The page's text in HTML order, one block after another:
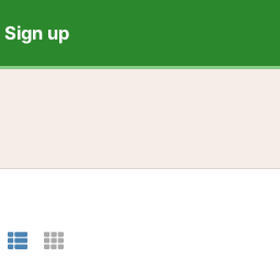
Sign up
List Layout
Photo List Layout
Cards Layout